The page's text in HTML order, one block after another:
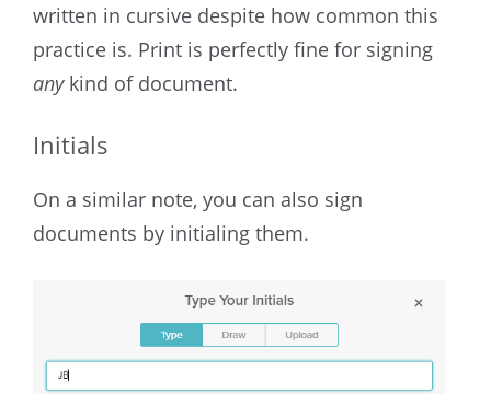
written in cursive despite how common this
practice is. Print is perfectly fine for signing
any kind of document.
Initials
On a similar note, you can also sign
documents by initialing them.